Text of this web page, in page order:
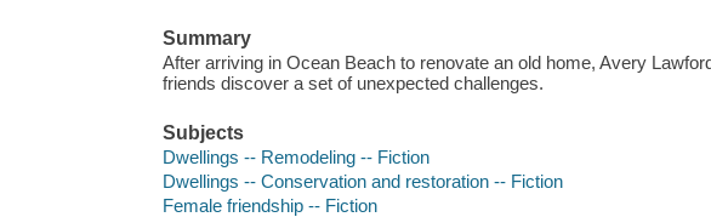
Summary
After arriving in Ocean Beach to renovate an old home, Avery
friends discover a set of unexpected challenges.
Subjects
Dwellings -- Remodeling -- Fiction
Dwellings -- Conservation and restoration -- Fiction
Female friendship -- Fiction